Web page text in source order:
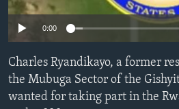
ENVIRONMENT AND HEALTH
0:00
Charles Ryandikayo, a former
the Mubuga Sector of the
wanted for taking part in the